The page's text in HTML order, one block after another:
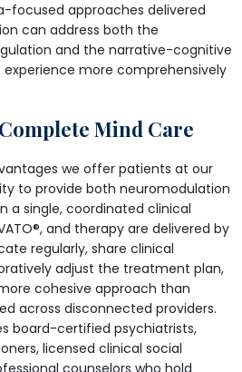
focused approaches delivered
can address both the
and the narrative-cognitive
more comprehensively
Mind Care
we offer patients at our
to provide both neuromodulation
a single, coordinated clinical
and therapy are delivered by
regularly, share clinical
adjust the treatment plan,
cohesive approach than
across disconnected providers.
board-certified psychiatrists,
licensed clinical social
counselors who hold